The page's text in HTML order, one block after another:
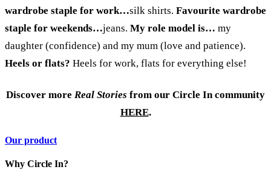
wardrobe staple for work…silk shirts. Favourite wardrobe
staple for weekends…jeans. My role model is… my
daughter (confidence) and my mum (love and patience).
Heels or flats? Heels for work, flats for everything else!
Discover more Real Stories from our Circle In community
HERE.
Our product
Why Circle In?